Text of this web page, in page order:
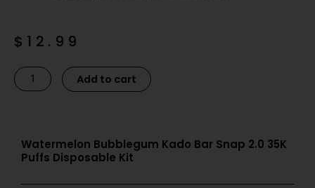
$ 12.99
Watermelon
Bubblegum
Snap
2.0
Add to cart Alternative:
Watermelon Bubblegum Kado Bar Snap 2.0 35K
Puffs Disposable Kit